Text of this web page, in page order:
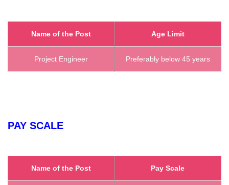
Name of the Post Age Limit
Project Engineer Preferably below 45 years
PAY SCALE
Name of the Post Pay Scale